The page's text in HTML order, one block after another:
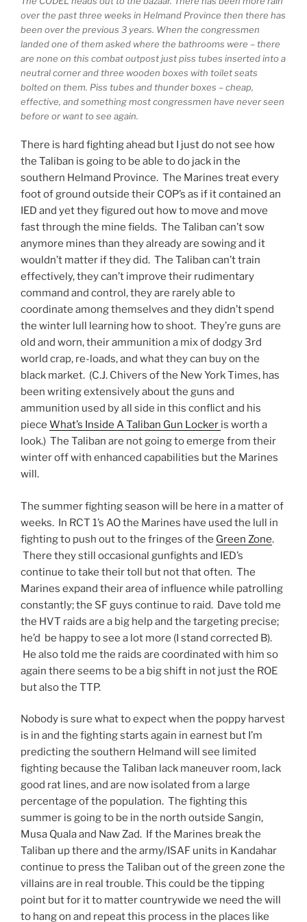
over the past three weeks in Helmand Province then there has
been over the previous 3 years. When the congressmen
landed one of them asked where the bathrooms were – there
are none on this combat outpost just piss tubes inserted into a
neutral corner and three wooden boxes with toilet seats
bolted on them. Piss tubes and thunder boxes – cheap,
effective, and something most congressmen have never seen
before or want to see again.
There is hard fighting ahead but I just do not see how
the Taliban is going to be able to do jack in the
southern Helmand Province. The Marines treat every
foot of ground outside their COP’s as if it contained an
IED and yet they figured out how to move and move
fast through the mine fields. The Taliban can’t sow
anymore mines than they already are sowing and it
wouldn’t matter if they did. The Taliban can’t train
effectively, they can’t improve their rudimentary
command and control, they are rarely able to
coordinate among themselves and they didn’t spend
the winter lull learning how to shoot. They’re guns are
old and worn, their ammunition a mix of dodgy 3rd
world crap, re-loads, and what they can buy on the
black market. (C.J. Chivers of the New York Times, has
been writing extensively about the guns and
ammunition used by all side in this conflict and his
piece What’s Inside A Taliban Gun Locker is worth a
look.) The Taliban are not going to emerge from their
winter off with enhanced capabilities but the Marines
will.
The summer fighting season will be here in a matter of
weeks. In RCT 1’s AO the Marines have used the lull in
fighting to push out to the fringes of the Green Zone.
There they still occasional gunfights and IED’s
continue to take their toll but not that often. The
Marines expand their area of influence while patrolling
constantly; the SF guys continue to raid. Dave told me
the HVT raids are a big help and the targeting precise;
he’d be happy to see a lot more (I stand corrected B).
He also told me the raids are coordinated with him so
again there seems to be a big shift in not just the ROE
but also the TTP.
Nobody is sure what to expect when the poppy harvest
is in and the fighting starts again in earnest but I’m
predicting the southern Helmand will see limited
fighting because the Taliban lack maneuver room, lack
good rat lines, and are now isolated from a large
percentage of the population. The fighting this
summer is going to be in the north outside Sangin,
Musa Quala and Naw Zad. If the Marines break the
Taliban up there and the army/ISAF units in Kandahar
continue to press the Taliban out of the green zone the
villains are in real trouble. This could be the tipping
point but for it to matter countrywide we need the will
to hang on and repeat this process in the places like